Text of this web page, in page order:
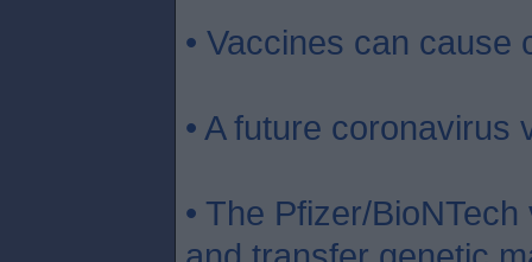
• Vaccines can cause
• A future coronavirus
• The Pfizer/